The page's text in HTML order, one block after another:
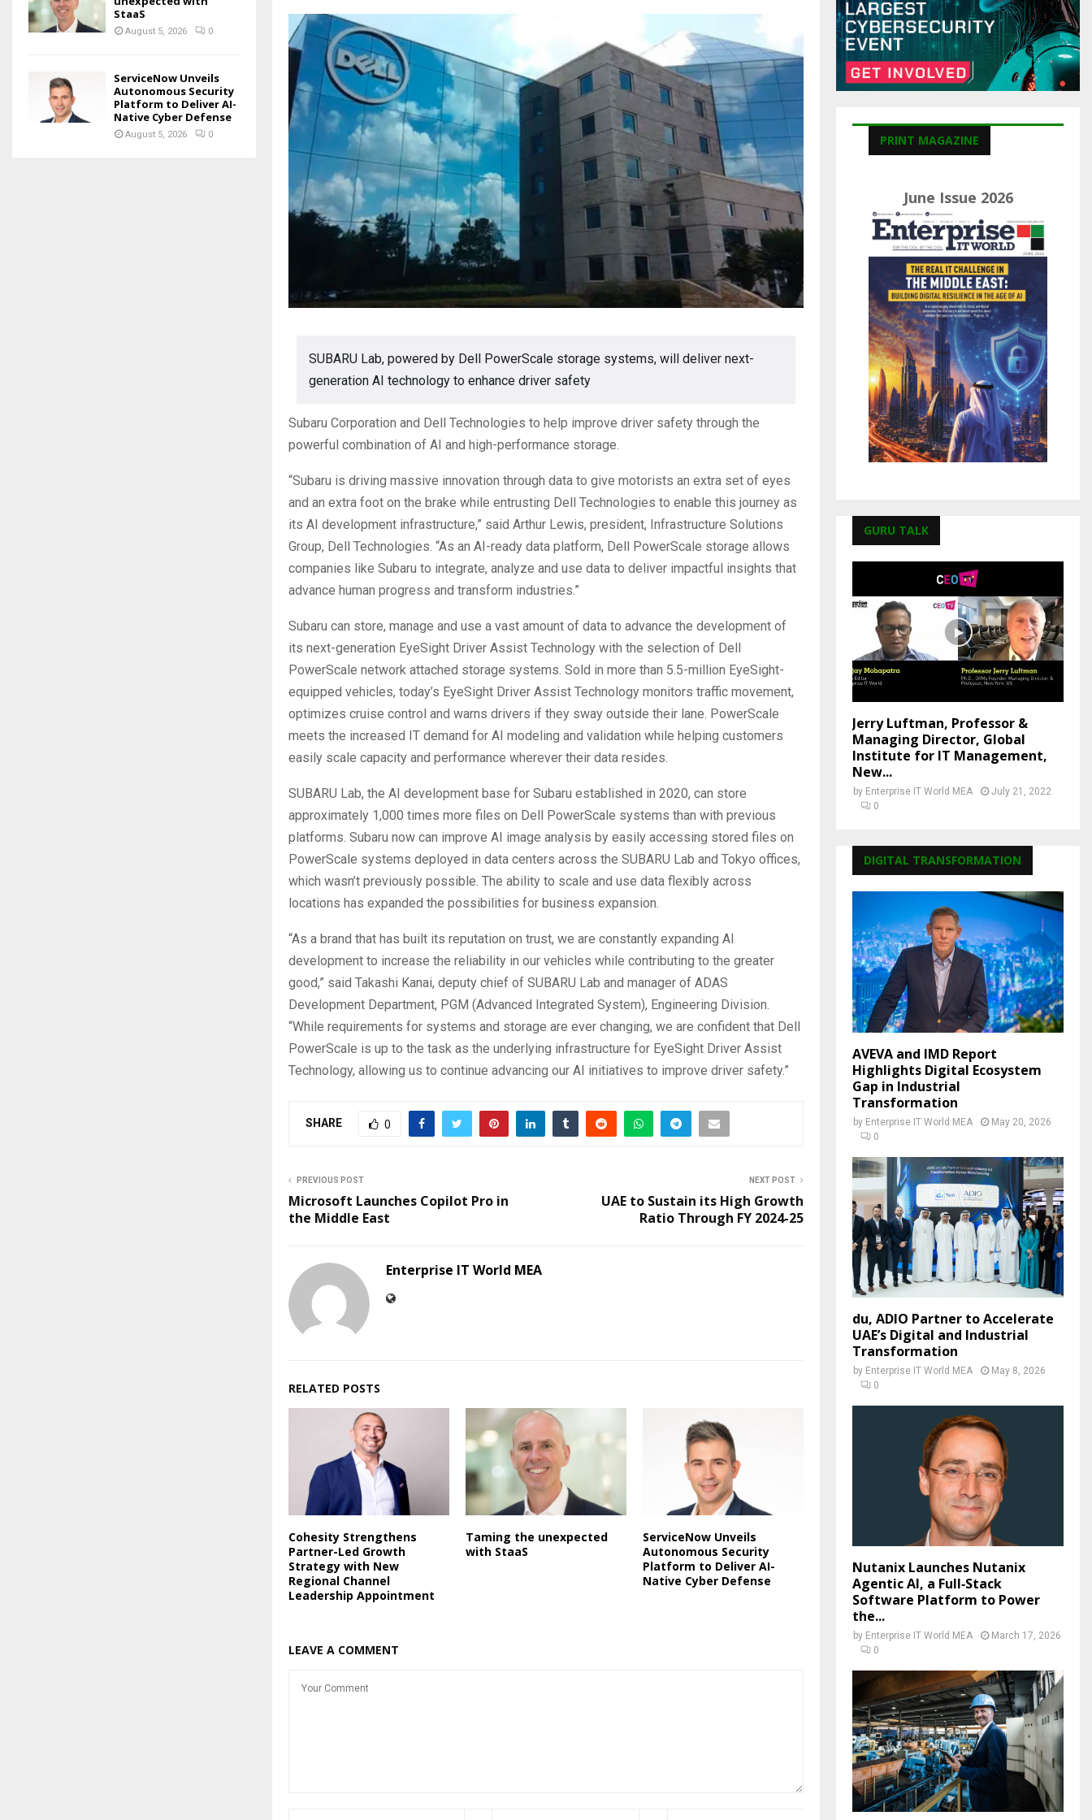
SUBARU Lab, powered by Dell PowerScale storage systems, will deliver next-
generation AI technology to enhance driver safety
Subaru Corporation and Dell Technologies to help improve driver safety through the
powerful combination of AI and high-performance storage.
“Subaru is driving massive innovation through data to give motorists an extra set of eyes
and an extra foot on the brake while entrusting Dell Technologies to enable this journey as
its AI development infrastructure,” said Arthur Lewis, president, Infrastructure Solutions
Group, Dell Technologies. “As an AI-ready data platform, Dell PowerScale storage allows
companies like Subaru to integrate, analyze and use data to deliver impactful insights that
advance human progress and transform industries.”
Subaru can store, manage and use a vast amount of data to advance the development of
its next-generation EyeSight Driver Assist Technology with the selection of Dell
PowerScale network attached storage systems. Sold in more than 5.5-million EyeSight-
equipped vehicles, today’s EyeSight Driver Assist Technology monitors traffic movement,
optimizes cruise control and warns drivers if they sway outside their lane. PowerScale
meets the increased IT demand for AI modeling and validation while helping customers
easily scale capacity and performance wherever their data resides.
SUBARU Lab, the AI development base for Subaru established in 2020, can store
approximately 1,000 times more files on Dell PowerScale systems than with previous
platforms. Subaru now can improve AI image analysis by easily accessing stored files on
PowerScale systems deployed in data centers across the SUBARU Lab and Tokyo offices,
which wasn’t previously possible. The ability to scale and use data flexibly across
locations has expanded the possibilities for business expansion.
“As a brand that has built its reputation on trust, we are constantly expanding AI
development to increase the reliability in our vehicles while contributing to the greater
good,” said Takashi Kanai, deputy chief of SUBARU Lab and manager of ADAS
Development Department, PGM (Advanced Integrated System), Engineering Division.
“While requirements for systems and storage are ever changing, we are confident that Dell
PowerScale is up to the task as the underlying infrastructure for EyeSight Driver Assist
Technology, allowing us to continue advancing our AI initiatives to improve driver safety.”
SHARE 0
PREVIOUS POST
Microsoft Launches Copilot Pro in
the Middle East
NEXT POST
UAE to Sustain its High Growth
Ratio Through FY 2024-25
Enterprise IT World MEA
RELATED POSTS
Cohesity Strengthens
Partner-Led Growth
Strategy with New
Regional Channel
Leadership Appointment
Taming the unexpected
with StaaS
ServiceNow Unveils
Autonomous Security
Platform to Deliver AI-
Native Cyber Defense
LEAVE A COMMENT
StaaS
August 5, 2026 0
ServiceNow Unveils
Autonomous Security
Platform to Deliver AI-
Native Cyber Defense
August 5, 2026 0
H
PRINT MAGAZINE
June Issue 2026
GURU TALK
Jerry Luftman, Professor &
Managing Director, Global
Institute for IT Management,
New...
by Enterprise IT World MEA
July 21, 2022
0
DIGITAL TRANSFORMATION
AVEVA and IMD Report
Highlights Digital Ecosystem
Gap in Industrial
Transformation
by Enterprise IT World MEA
May 20, 2026
0
du, ADIO Partner to Accelerate
UAE’s Digital and Industrial
Transformation
by Enterprise IT World MEA
May 8, 2026
0
Nutanix Launches Nutanix
Agentic AI, a Full‑Stack
Software Platform to Power
the...
by Enterprise IT World MEA
March 17, 2026
0